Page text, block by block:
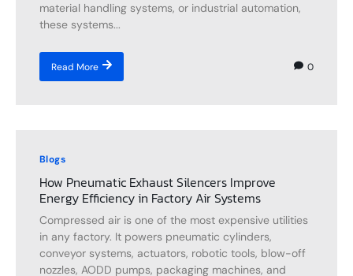
material handling systems, or industrial automation,
these systems...
Read More 0
Blogs
How Pneumatic Exhaust Silencers Improve
Energy Efficiency in Factory Air Systems
Compressed air is one of the most expensive utilities
in any factory. It powers pneumatic cylinders,
conveyor systems, actuators, robotic tools, blow-off
nozzles, AODD pumps, packaging machines, and